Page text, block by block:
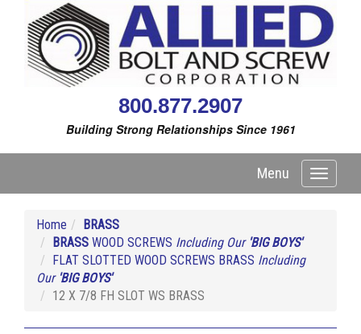
800.877.2907
Building Strong Relationships Since 1961
Toggle
Menu
Home
BRASS
BRASS WOOD SCREWS Including Our 'BIG BOYS'
FLAT SLOTTED WOOD SCREWS BRASS Including
Our 'BIG BOYS'
12 X 7/8 FH SLOT WS BRASS